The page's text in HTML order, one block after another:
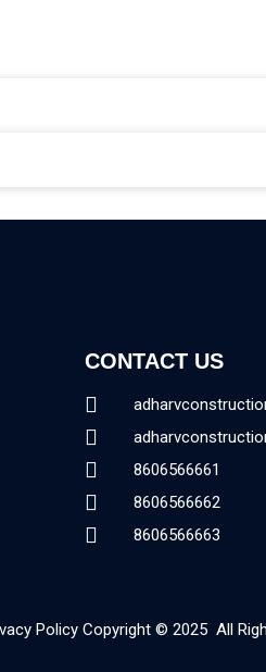
CONTACT US
8606566661
8606566662
8606566663
Policy Copyright © 2025 All